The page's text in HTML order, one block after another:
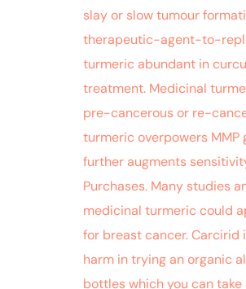
slay or slow tumour
therapeutic-agent-to-
turmeric abundant in
treatment. Medicinal
pre-cancerous or re-
turmeric overpowers
further augments
Purchases. Many studies
medicinal turmeric could
for breast cancer. Carcirid
harm in trying an organic
bottles which you can